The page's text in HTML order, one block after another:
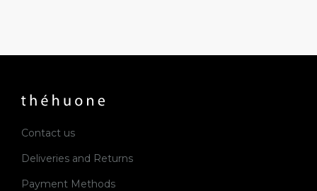
Contact us
Deliveries and Returns
Payment Methods